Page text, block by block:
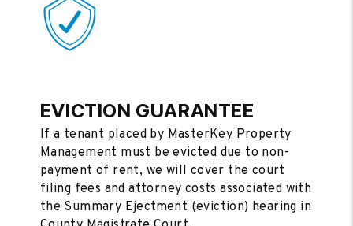
EVICTION GUARANTEE
If a tenant placed by MasterKey Property
Management must be evicted due to non-
payment of rent, we will cover the court
filing fees and attorney costs associated with
the Summary Ejectment (eviction) hearing in